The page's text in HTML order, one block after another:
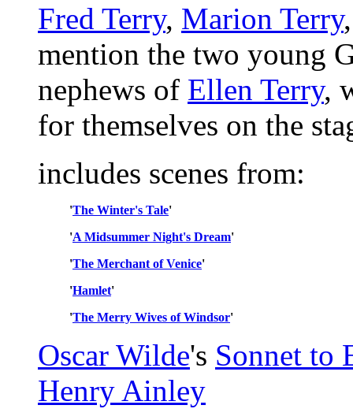
Fred Terry, Marion Terry
mention the two young
nephews of Ellen Terry,
for themselves on the
includes scenes from:
'The Winter's Tale'
'A Midsummer Night's Dream'
'The Merchant of Venice'
'Hamlet'
'The Merry Wives of Windsor'
Oscar Wilde's Sonnet to
Henry Ainley